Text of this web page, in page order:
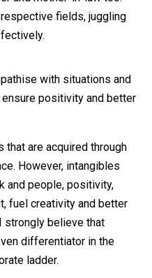
fields, juggling
with situations and
positivity and better
are acquired through
However, intangibles
and people, positivity,
fuel creativity and better
strongly believe that
differentiator in the
ladder.